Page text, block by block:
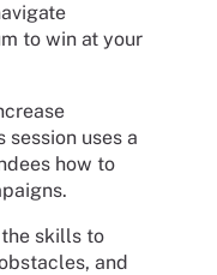
to win at your
uses a
how to
skills to
and